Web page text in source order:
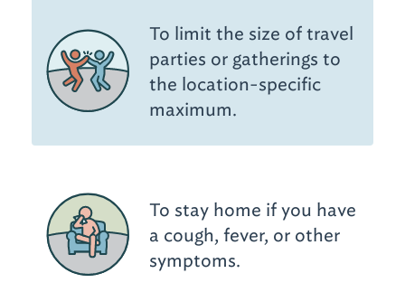
To limit the size of travel
parties or gatherings to
the location-specific
maximum.
To stay home if you have
a cough, fever, or other
symptoms.